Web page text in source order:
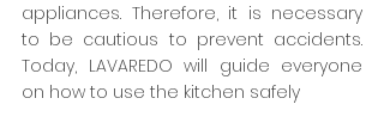
appliances. Therefore, it is necessary
to be cautious to prevent accidents.
Today, LAVAREDO will guide everyone
on how to use the kitchen safely